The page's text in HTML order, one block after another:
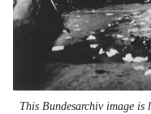
This Bundesarchiv image